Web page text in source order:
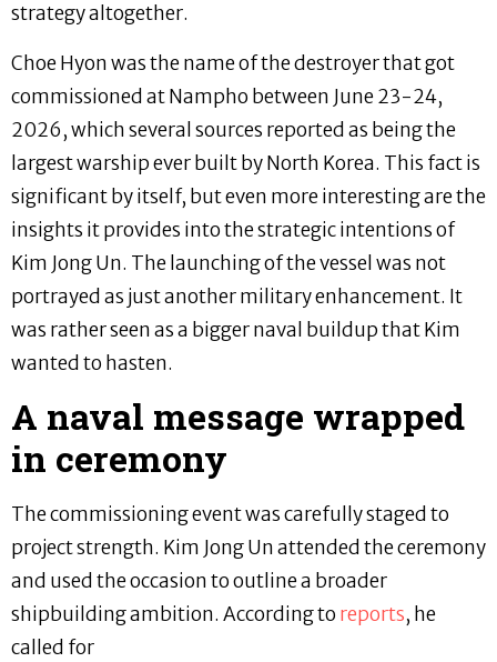
strategy altogether.
Choe Hyon was the name of the destroyer that got
commissioned at Nampho between June 23-24,
2026, which several sources reported as being the
largest warship ever built by North Korea. This fact is
significant by itself, but even more interesting are the
insights it provides into the strategic intentions of
Kim Jong Un. The launching of the vessel was not
portrayed as just another military enhancement. It
was rather seen as a bigger naval buildup that Kim
wanted to hasten.
A naval message wrapped
in ceremony
The commissioning event was carefully staged to
project strength. Kim Jong Un attended the ceremony
and used the occasion to outline a broader
shipbuilding ambition. According to reports, he
called for